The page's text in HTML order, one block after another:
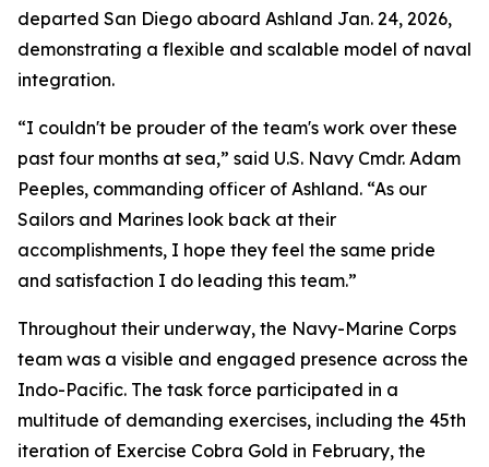
departed San Diego aboard Ashland Jan. 24, 2026,
demonstrating a flexible and scalable model of naval
integration.
“I couldn't be prouder of the team's work over these
past four months at sea,” said U.S. Navy Cmdr. Adam
Peeples, commanding officer of Ashland. “As our
Sailors and Marines look back at their
accomplishments, I hope they feel the same pride
and satisfaction I do leading this team.”
Throughout their underway, the Navy-Marine Corps
team was a visible and engaged presence across the
Indo-Pacific. The task force participated in a
multitude of demanding exercises, including the 45th
iteration of Exercise Cobra Gold in February, the